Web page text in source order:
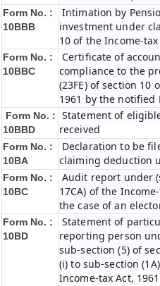
Form No. :
10BBB
Intimation by
investment under
10 of the Income-tax
Form No. :
10BBC
Certificate of
compliance to the
(23FE) of section 10
1961 by the notified
Form No. :
10BBD
Statement of
received
Form No. :
10BA
Declaration to be
claiming deduction
Form No. :
10BC
Audit report under
17CA) of the
the case of an
Form No. :
10BD
Statement of
reporting person
sub-section (5) of
(i) to sub-section
Income-tax Act, 1961